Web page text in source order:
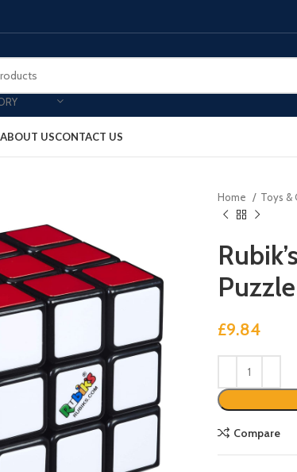
ABOUT USCONTACT US
Home Toys &
£9.84
Compare